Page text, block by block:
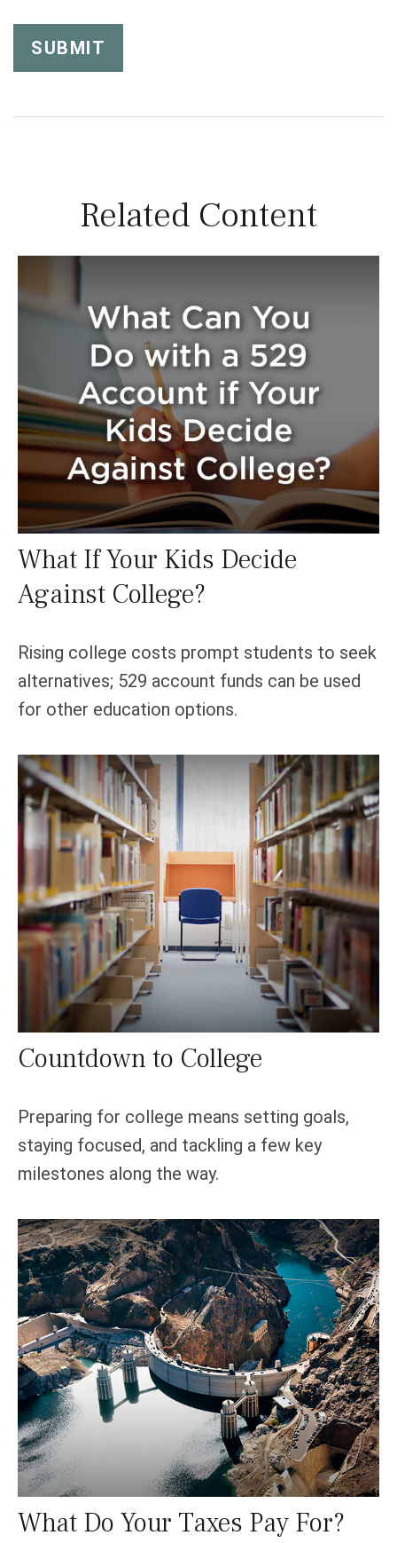
Related Content
What If Your Kids Decide
Against College?
Rising college costs prompt students to seek
alternatives; 529 account funds can be used
for other education options.
Countdown to College
Preparing for college means setting goals,
staying focused, and tackling a few key
milestones along the way.
What Do Your Taxes Pay For?